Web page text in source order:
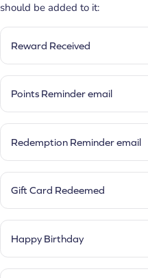
should be added to it:
Reward Received
Points Reminder email
Redemption Reminder email
Gift Card Redeemed
Happy Birthday